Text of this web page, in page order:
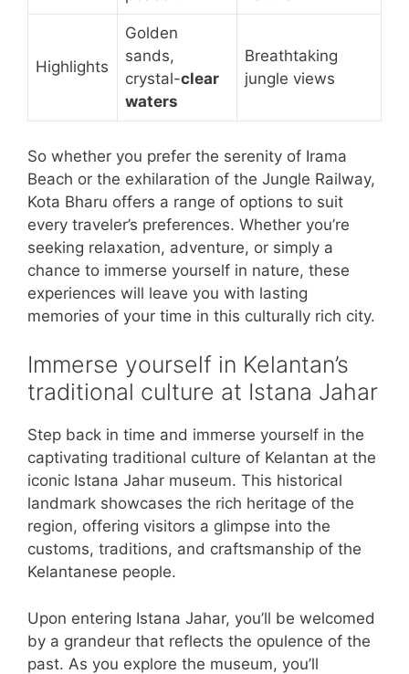
Highlights
Golden
sands,
crystal-clear
waters
Breathtaking
jungle views
So whether you prefer the serenity of Irama
Beach or the exhilaration of the Jungle Railway,
Kota Bharu offers a range of options to suit
every traveler’s preferences. Whether you’re
seeking relaxation, adventure, or simply a
chance to immerse yourself in nature, these
experiences will leave you with lasting
memories of your time in this culturally rich city.
Immerse yourself in Kelantan’s
traditional culture at Istana Jahar
Step back in time and immerse yourself in the
captivating traditional culture of Kelantan at the
iconic Istana Jahar museum. This historical
landmark showcases the rich heritage of the
region, offering visitors a glimpse into the
customs, traditions, and craftsmanship of the
Kelantanese people.
Upon entering Istana Jahar, you’ll be welcomed
by a grandeur that reflects the opulence of the
past. As you explore the museum, you’ll